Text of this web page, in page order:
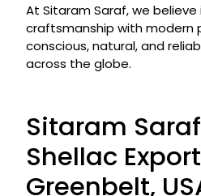
At Sitaram Saraf, we
craftsmanship with modern
conscious, natural, and
across the globe.
Sitaram
Shellac
Greenbelt,